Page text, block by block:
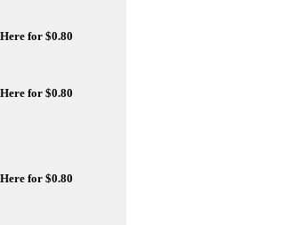
for $0.80
for $0.80
for $0.80